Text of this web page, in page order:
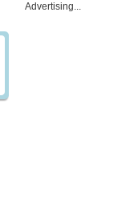
Advertising...